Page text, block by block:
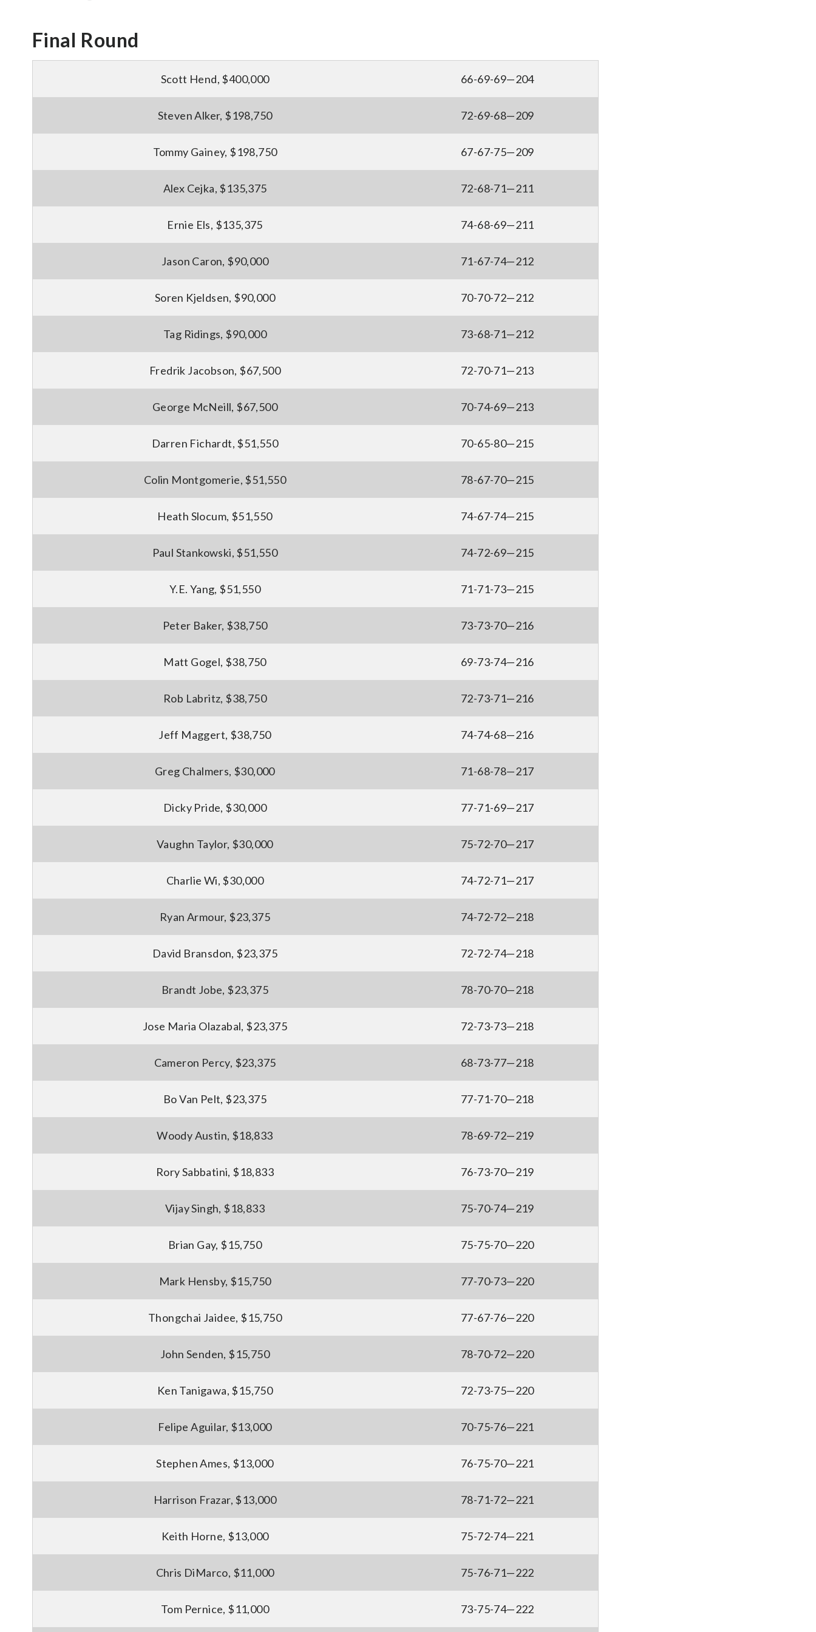
Final Round
Scott Hend, $400,000 66-69-69—204
Steven Alker, $198,750 72-69-68—209
Tommy Gainey, $198,750 67-67-75—209
Alex Cejka, $135,375 72-68-71—211
Ernie Els, $135,375 74-68-69—211
Jason Caron, $90,000 71-67-74—212
Soren Kjeldsen, $90,000 70-70-72—212
Tag Ridings, $90,000 73-68-71—212
Fredrik Jacobson, $67,500 72-70-71—213
George McNeill, $67,500 70-74-69—213
Darren Fichardt, $51,550 70-65-80—215
Colin Montgomerie, $51,550 78-67-70—215
Heath Slocum, $51,550 74-67-74—215
Paul Stankowski, $51,550 74-72-69—215
Y.E. Yang, $51,550 71-71-73—215
Peter Baker, $38,750 73-73-70—216
Matt Gogel, $38,750 69-73-74—216
Rob Labritz, $38,750 72-73-71—216
Jeff Maggert, $38,750 74-74-68—216
Greg Chalmers, $30,000 71-68-78—217
Dicky Pride, $30,000 77-71-69—217
Vaughn Taylor, $30,000 75-72-70—217
Charlie Wi, $30,000 74-72-71—217
Ryan Armour, $23,375 74-72-72—218
David Bransdon, $23,375 72-72-74—218
Brandt Jobe, $23,375 78-70-70—218
Jose Maria Olazabal, $23,375 72-73-73—218
Cameron Percy, $23,375 68-73-77—218
Bo Van Pelt, $23,375 77-71-70—218
Woody Austin, $18,833 78-69-72—219
Rory Sabbatini, $18,833 76-73-70—219
Vijay Singh, $18,833 75-70-74—219
Brian Gay, $15,750 75-75-70—220
Mark Hensby, $15,750 77-70-73—220
Thongchai Jaidee, $15,750 77-67-76—220
John Senden, $15,750 78-70-72—220
Ken Tanigawa, $15,750 72-73-75—220
Felipe Aguilar, $13,000 70-75-76—221
Stephen Ames, $13,000 76-75-70—221
Harrison Frazar, $13,000 78-71-72—221
Keith Horne, $13,000 75-72-74—221
Chris DiMarco, $11,000 75-76-71—222
Tom Pernice, $11,000 73-75-74—222